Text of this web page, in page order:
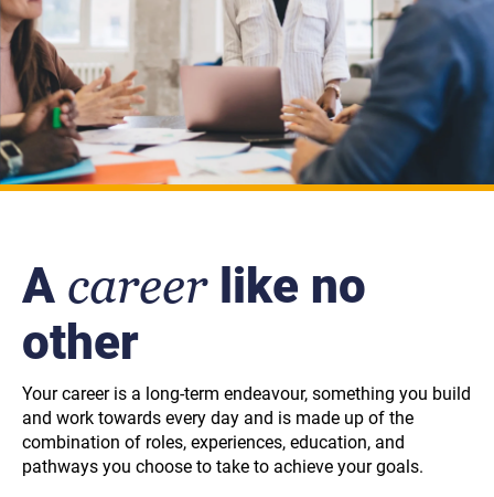
A careerlike no
other
Your career is a long-term endeavour, something you build
and work towards every day and is made up of the
combination of roles, experiences, education, and
pathways you choose to take to achieve your goals.